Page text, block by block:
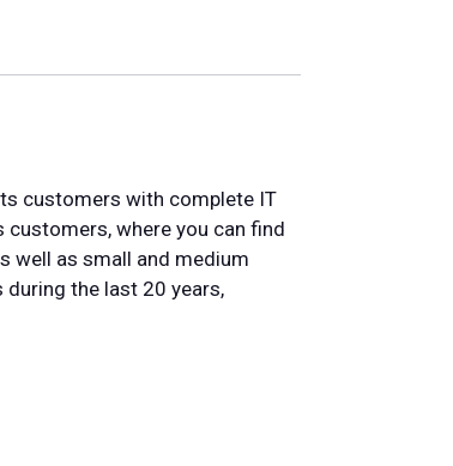
customers with complete IT
where you can find
well as small and medium
the last 20 years,